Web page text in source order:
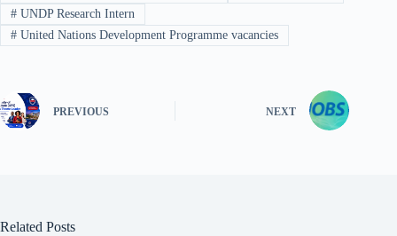
#UNDP Research Intern
#United Nations Development Programme vacancies
PREVIOUS NEXT
Related Posts